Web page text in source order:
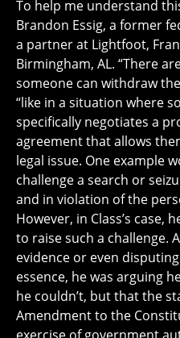
To help me understand
Brandon Essig, a former
a partner at Lightfoot,
Birmingham, AL. “There
someone can withdraw
“like in a situation where
specifically negotiates a
agreement that allows
legal issue. One example
challenge a search or
and in violation of the
However, in Class’s case,
to raise such a challenge.
evidence or even
essence, he was arguing
he couldn’t, but that the
Amendment to the